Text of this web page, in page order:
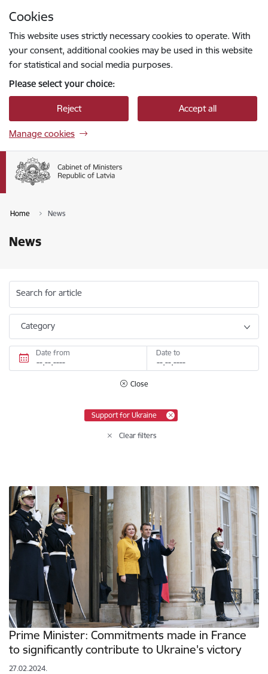
Cookies
This website uses strictly necessary cookies to operate. With
your consent, additional cookies may be used in this website
for statistical and social media purposes.
Please select your choice:
Reject Accept all
Manage cookies
Home News
News
Search for article
Category
Date from Date to
Close
Support for Ukraine
Clear filters
Prime Minister: Commitments made in France
to significantly contribute to Ukraine's victory
27.02.2024.